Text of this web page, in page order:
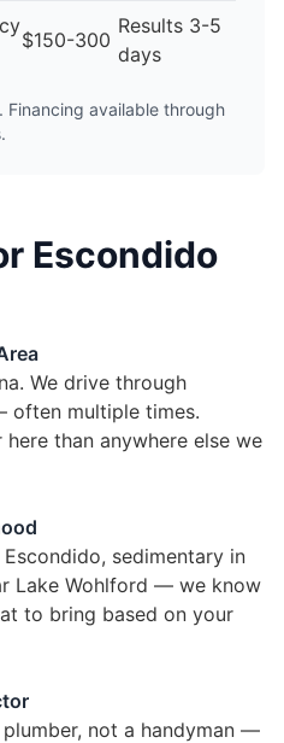
$150-300
Results 3-5
days
Financing available through
Escondido
We drive through
often multiple times.
than anywhere else we
sedimentary in
Lake Wohlford — we know
to bring based on your
not a handyman —